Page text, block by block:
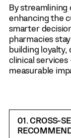
By streamlining
enhancing the
smarter
pharmacies
building
clinical
measurable
01. CROSS-